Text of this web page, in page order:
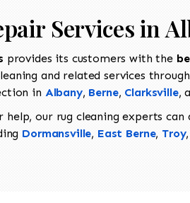
Services in
provides its customers with the
and related services
in Albany, Berne, Clarksville,
help, our rug cleaning experts
Dormansville, East Berne, Troy